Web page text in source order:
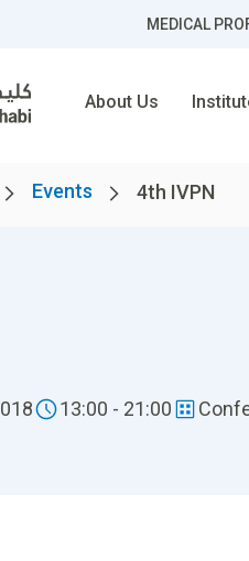
MEDICAL
About Us
Events 4th IVPN
13:00 - 21:00